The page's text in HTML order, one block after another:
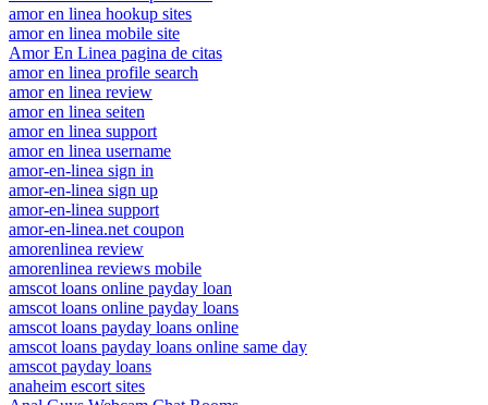
amor en linea hookup sites
amor en linea mobile site
Amor En Linea pagina de citas
amor en linea profile search
amor en linea review
amor en linea seiten
amor en linea support
amor en linea username
amor-en-linea sign in
amor-en-linea sign up
amor-en-linea support
amor-en-linea.net coupon
amorenlinea review
amorenlinea reviews mobile
amscot loans online payday loan
amscot loans online payday loans
amscot loans payday loans online
amscot loans payday loans online same day
amscot payday loans
anaheim escort sites